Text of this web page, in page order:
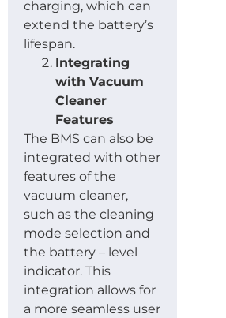
charging, which can
extend the battery’s
lifespan.
Integrating
with Vacuum
Cleaner
Features
The BMS can also be
integrated with other
features of the
vacuum cleaner,
such as the cleaning
mode selection and
the battery – level
indicator. This
integration allows for
a more seamless user